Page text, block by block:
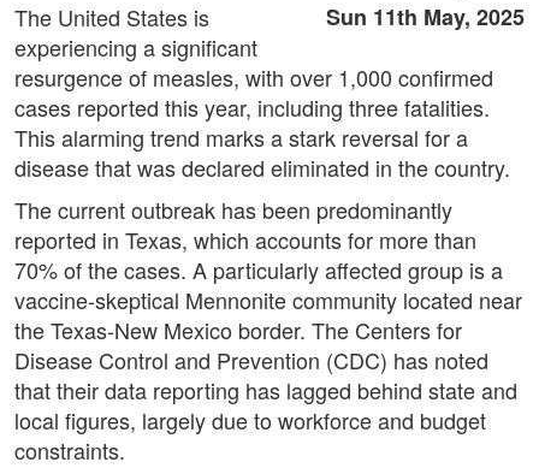
Sun 11th May, 2025
The United States is
experiencing a significant
resurgence of measles, with over 1,000 confirmed
cases reported this year, including three fatalities.
This alarming trend marks a stark reversal for a
disease that was declared eliminated in the country.
The current outbreak has been predominantly
reported in Texas, which accounts for more than
70% of the cases. A particularly affected group is a
vaccine-skeptical Mennonite community located near
the Texas-New Mexico border. The Centers for
Disease Control and Prevention (CDC) has noted
that their data reporting has lagged behind state and
local figures, largely due to workforce and budget
constraints.